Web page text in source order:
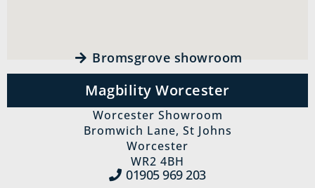
Bromsgrove showroom
Magbility Worcester
Worcester Showroom
Bromwich Lane, St Johns
Worcester
WR2 4BH
01905 969‍ 203